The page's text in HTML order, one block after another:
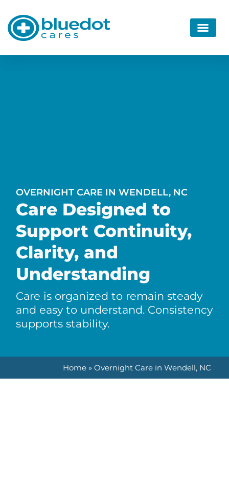
OVERNIGHT CARE IN WENDELL, NC
Care Designed to
Support Continuity,
Clarity, and
Understanding
Care is organized to remain steady
and easy to understand. Consistency
supports stability.
Home » Overnight Care in Wendell, NC